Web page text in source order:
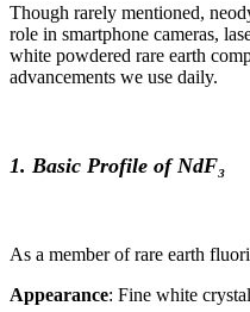
Though rarely mentioned,
role in smartphone cameras,
white powdered rare earth
advancements we use daily.
1. Basic Profile of NdF₃
As a member of rare earth
Appearance: Fine white